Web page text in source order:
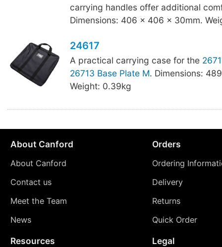
carrying handles offer additional
Dimensions: 406 x 406 x 30mm.
24617
A practical carrying case for the
26713 Base Plate M. Dimensions:
Weight: 0.39kg
About Canford
About Canford
Contact us
Meet the Team
News
Orders
Ordering
Delivery
Returns
Quick Order
Resources Legal